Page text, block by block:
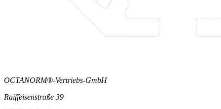
OCTANORM®-Vertriebs-GmbH
Raiffeisenstraße 39